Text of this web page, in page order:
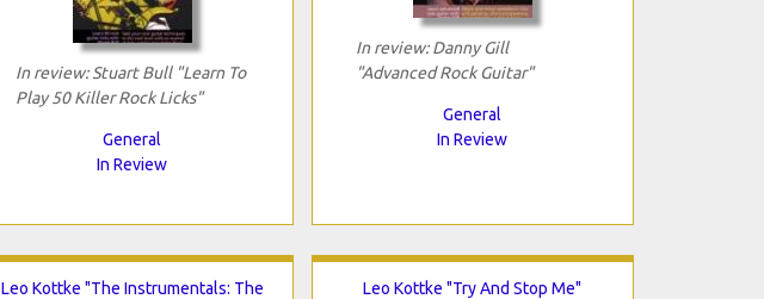
In review: Stuart Bull "Learn To
Play 50 Killer Rock Licks"
General
In Review
In review: Danny Gill
"Advanced Rock Guitar"
General
In Review
Leo Kottke "The Instrumentals: The
Leo Kottke "Try And Stop Me"